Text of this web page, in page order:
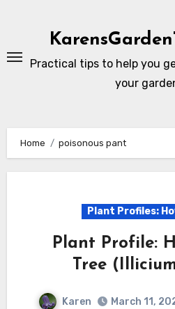
Practical tips to help you
your
Home poisonous pant
Plant Profiles:
Plant Profile:
Tree
Karen March 11,